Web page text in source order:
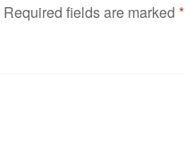
Required fields are marked*